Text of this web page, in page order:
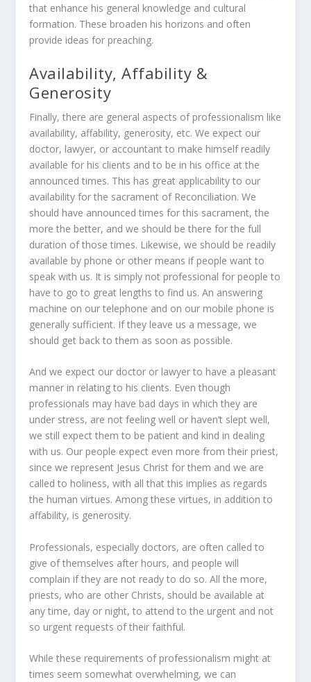
that enhance his general knowledge and cultural
formation. These broaden his horizons and often
provide ideas for preaching.
Availability, Affability &
Generosity
Finally, there are general aspects of professionalism like
availability, affability, generosity, etc. We expect our
doctor, lawyer, or accountant to make himself readily
available for his clients and to be in his office at the
announced times. This has great applicability to our
availability for the sacrament of Reconciliation. We
should have announced times for this sacrament, the
more the better, and we should be there for the full
duration of those times. Likewise, we should be readily
available by phone or other means if people want to
speak with us. It is simply not professional for people to
have to go to great lengths to find us. An answering
machine on our telephone and on our mobile phone is
generally sufficient. If they leave us a message, we
should get back to them as soon as possible.
And we expect our doctor or lawyer to have a pleasant
manner in relating to his clients. Even though
professionals may have bad days in which they are
under stress, are not feeling well or haven’t slept well,
we still expect them to be patient and kind in dealing
with us. Our people expect even more from their priest,
since we represent Jesus Christ for them and we are
called to holiness, with all that this implies as regards
the human virtues. Among these virtues, in addition to
affability, is generosity.
Professionals, especially doctors, are often called to
give of themselves after hours, and people will
complain if they are not ready to do so. All the more,
priests, who are other Christs, should be available at
any time, day or night, to attend to the urgent and not
so urgent requests of their faithful.
While these requirements of professionalism might at
times seem somewhat overwhelming, we can